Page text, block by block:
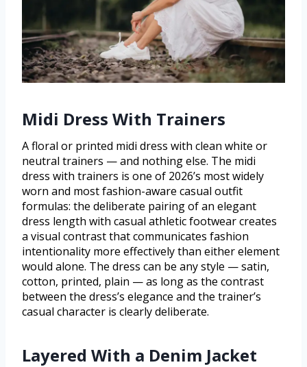
Midi Dress With Trainers
A floral or printed midi dress with clean white or
neutral trainers — and nothing else. The midi
dress with trainers is one of 2026’s most widely
worn and most fashion-aware casual outfit
formulas: the deliberate pairing of an elegant
dress length with casual athletic footwear creates
a visual contrast that communicates fashion
intentionality more effectively than either element
would alone. The dress can be any style — satin,
cotton, printed, plain — as long as the contrast
between the dress’s elegance and the trainer’s
casual character is clearly deliberate.
Layered With a Denim Jacket